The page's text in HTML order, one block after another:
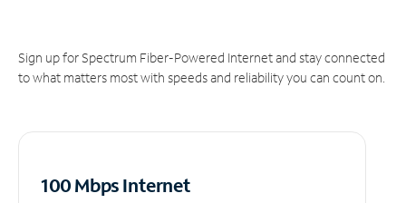
Sign up for Spectrum Fiber-Powered Internet and stay connected
to what matters most with speeds and reliability you can count on.
100 Mbps Internet